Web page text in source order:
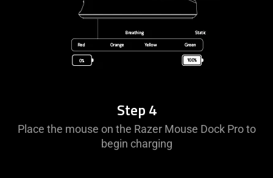
Step 4
Place the mouse on the Razer Mouse Dock Pro to
begin charging